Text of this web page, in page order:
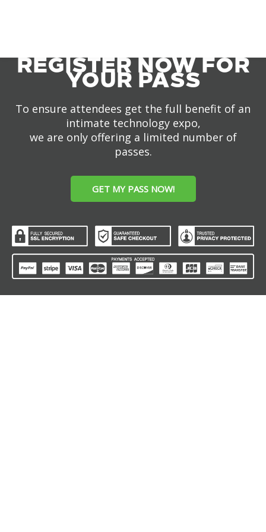
REGISTER NOW FOR
YOUR PASS
To ensure attendees get the full benefit of an
intimate technology expo,
we are only offering a limited number of
passes.
GET MY PASS NOW!